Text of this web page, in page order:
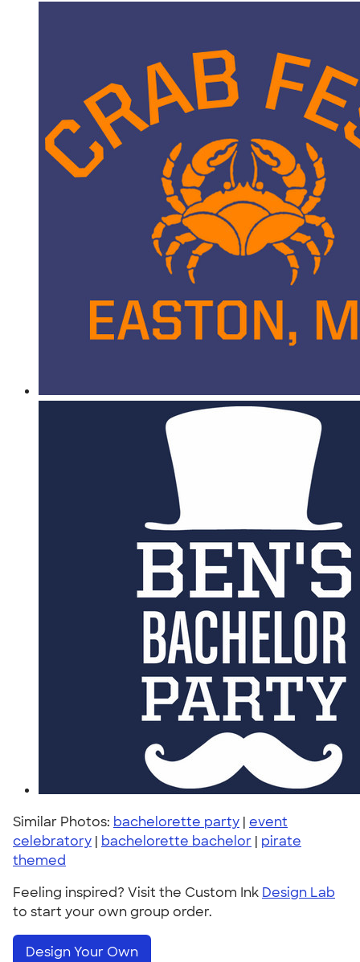
Similar Photos: bachelorette party | event
celebratory | bachelorette bachelor | pirate
themed
Feeling inspired? Visit the Custom Ink Design Lab
to start your own group order.
Design Your Own